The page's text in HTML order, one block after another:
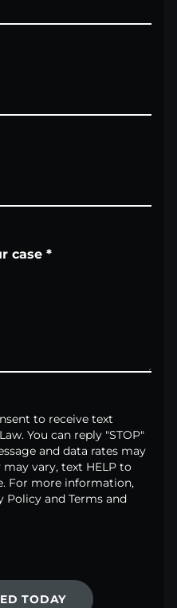
case *
to receive text
You can reply "STOP"
and data rates may
vary, text HELP to
For more information,
Policy and Terms and
TODAY